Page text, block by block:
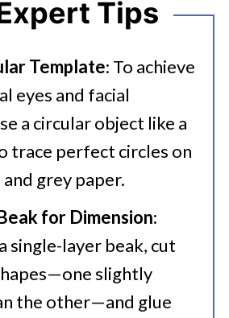
Tips
Template: To achieve
eyes and facial
a circular object like a
trace perfect circles on
grey paper.
for Dimension:
single-layer beak, cut
slightly
the other—and glue